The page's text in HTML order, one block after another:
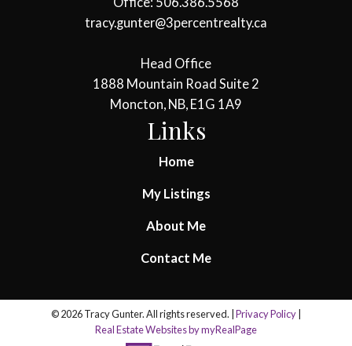
tracy.gunter@3percentrealty.ca
Head Office
1888 Mountain Road Suite 2
Moncton, NB, E1G 1A9
Links
Home
My Listings
About Me
Contact Me
© 2026 Tracy Gunter. All rights reserved. | Privacy Policy
Real Estate Websites by myRealPage